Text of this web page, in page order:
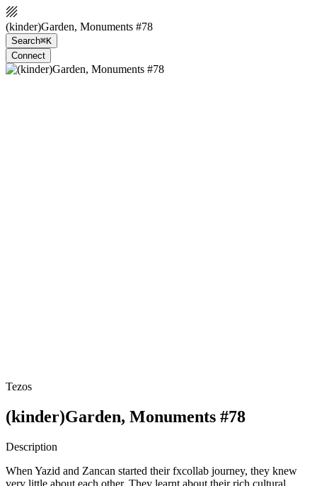
(kinder)Garden, Monuments #78
Search⌘K
Connect
Tezos
(kinder)Garden, Monuments #78
Description
When Yazid and Zancan started their fxcollab journey, they knew
very little about each other. They learnt about their rich cultural